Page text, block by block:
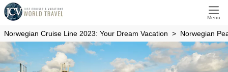
Menu
Norwegian Cruise Line 2023: Your Dream Vacation Norwegian